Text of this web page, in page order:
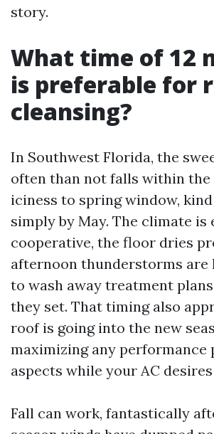
story.
What time of 12
is preferable for
cleansing?
In Southwest Florida, the
often than not falls within the
iciness to spring window,
simply by May. The climate is
cooperative, the floor dries
afternoon thunderstorms are
to wash away treatment
they set. That timing also
roof is going into the new
maximizing any performance
aspects while your AC
Fall can work, fantastically